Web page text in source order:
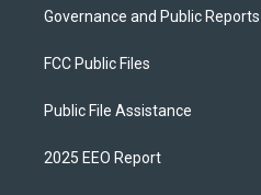
Governance and Public Reports
FCC Public Files
Public File Assistance
2025 EEO Report